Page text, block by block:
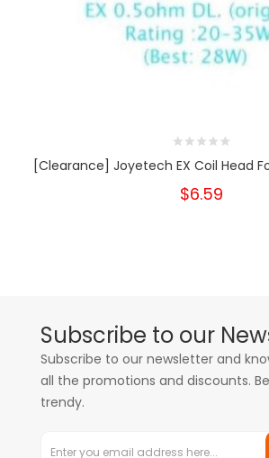
[Clearance] Joyetech EX Coil Head
$6.59
Subscribe to our
Subscribe to our newsletter and
all the promotions and discounts.
trendy.